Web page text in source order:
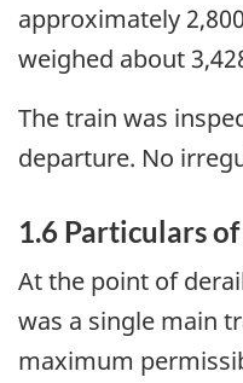
approximately
weighed about
The train was
departure. No
1.6 Particulars
At the point of
was a single main
maximum